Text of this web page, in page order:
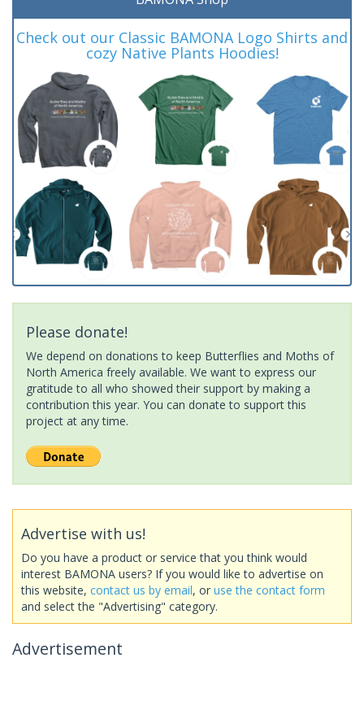
Check out our Classic BAMONA Logo Shirts and
cozy Native Plants Hoodies!
Please donate!
We depend on donations to keep Butterflies and Moths of
North America freely available. We want to express our
gratitude to all who showed their support by making a
contribution this year. You can donate to support this
project at any time.
Advertise with us!
Do you have a product or service that you think would
interest BAMONA users? If you would like to advertise on
this website, contact us by email, or use the contact form
and select the "Advertising" category.
Advertisement